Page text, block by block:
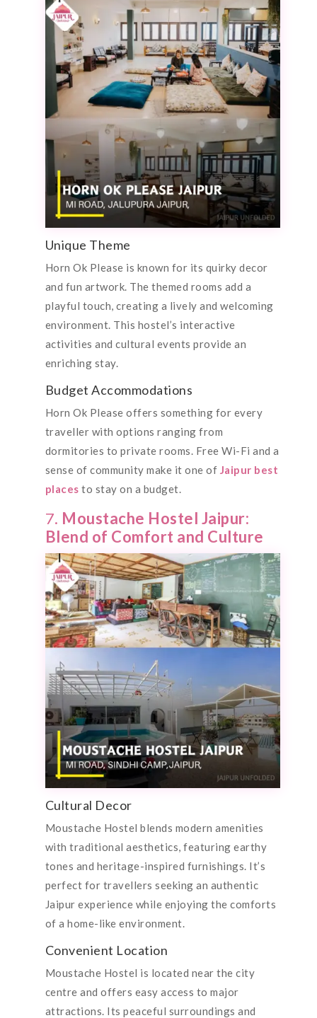
Unique Theme
Horn Ok Please is known for its quirky decor
and fun artwork. The themed rooms add a
playful touch, creating a lively and welcoming
environment. This hostel’s interactive
activities and cultural events provide an
enriching stay.
Budget Accommodations
Horn Ok Please offers something for every
traveller with options ranging from
dormitories to private rooms. Free Wi-Fi and a
sense of community make it one of Jaipur best
places to stay on a budget.
7. Moustache Hostel Jaipur:
Blend of Comfort and Culture
Cultural Decor
Moustache Hostel blends modern amenities
with traditional aesthetics, featuring earthy
tones and heritage-inspired furnishings. It’s
perfect for travellers seeking an authentic
Jaipur experience while enjoying the comforts
of a home-like environment.
Convenient Location
Moustache Hostel is located near the city
centre and offers easy access to major
attractions. Its peaceful surroundings and